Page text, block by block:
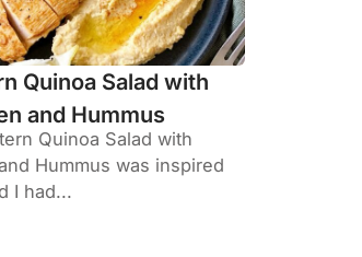
Quinoa Salad with
and Hummus
Quinoa Salad with
Hummus was inspired
I had...